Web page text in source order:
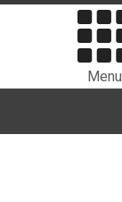
Menu